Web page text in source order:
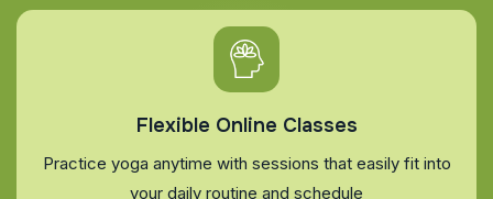
Flexible Online Classes
Practice yoga anytime with sessions that easily fit into
your daily routine and schedule